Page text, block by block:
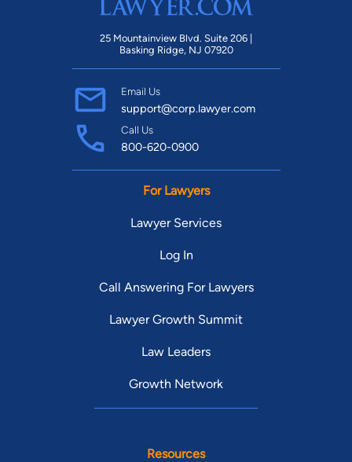
25 Mountainview Blvd. Suite 206 |
Basking Ridge, NJ 07920
Email Us
support@corp.lawyer.com
Call Us
800-620-0900
For Lawyers
Lawyer Services
Log In
Call Answering For Lawyers
Lawyer Growth Summit
Law Leaders
Growth Network
Resources